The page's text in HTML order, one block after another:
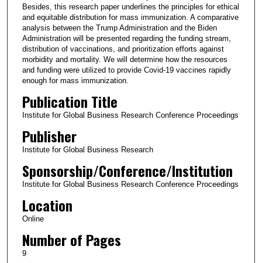
Besides, this research paper underlines the principles for ethical
and equitable distribution for mass immunization. A comparative
analysis between the Trump Administration and the Biden
Administration will be presented regarding the funding stream,
distribution of vaccinations, and prioritization efforts against
morbidity and mortality. We will determine how the resources
and funding were utilized to provide Covid-19 vaccines rapidly
enough for mass immunization.
Publication Title
Institute for Global Business Research Conference Proceedings
Publisher
Institute for Global Business Research
Sponsorship/Conference/Institution
Institute for Global Business Research Conference Proceedings
Location
Online
Number of Pages
9